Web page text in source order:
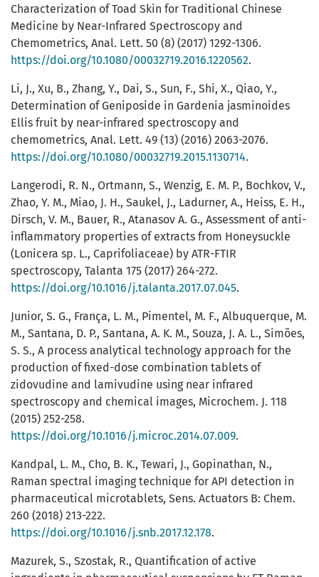
Characterization of Toad Skin for Traditional Chinese
Medicine by Near-Infrared Spectroscopy and
Chemometrics, Anal. Lett. 50 (8) (2017) 1292-1306.
https://doi.org/10.1080/00032719.2016.1220562.
Li, J., Xu, B., Zhang, Y., Dai, S., Sun, F., Shi, X., Qiao, Y.,
Determination of Geniposide in Gardenia jasminoides
Ellis fruit by near-infrared spectroscopy and
chemometrics, Anal. Lett. 49 (13) (2016) 2063-2076.
https://doi.org/10.1080/00032719.2015.1130714.
Langerodi, R. N., Ortmann, S., Wenzig, E. M. P., Bochkov, V.,
Zhao, Y. M., Miao, J. H., Saukel, J., Ladurner, A., Heiss, E. H.,
Dirsch, V. M., Bauer, R., Atanasov A. G., Assessment of anti-
inflammatory properties of extracts from Honeysuckle
(Lonicera sp. L., Caprifoliaceae) by ATR-FTIR
spectroscopy, Talanta 175 (2017) 264-272.
https://doi.org/10.1016/j.talanta.2017.07.045.
Junior, S. G., França, L. M., Pimentel, M. F., Albuquerque, M.
M., Santana, D. P., Santana, A. K. M., Souza, J. A. L., Simões,
S. S., A process analytical technology approach for the
production of fixed-dose combination tablets of
zidovudine and lamivudine using near infrared
spectroscopy and chemical images, Microchem. J. 118
(2015) 252-258.
https://doi.org/10.1016/j.microc.2014.07.009.
Kandpal, L. M., Cho, B. K., Tewari, J., Gopinathan, N.,
Raman spectral imaging technique for API detection in
pharmaceutical microtablets, Sens. Actuators B: Chem.
260 (2018) 213-222.
https://doi.org/10.1016/j.snb.2017.12.178.
Mazurek, S., Szostak, R., Quantification of active